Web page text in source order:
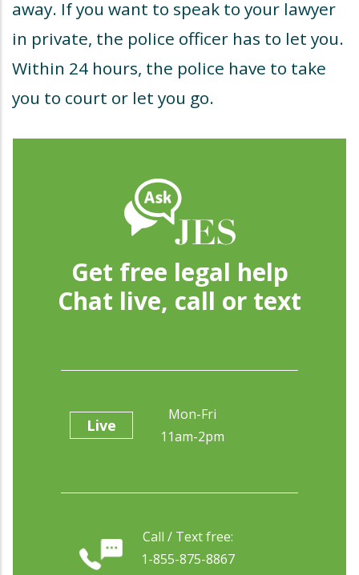
away. If you want to speak to your lawyer
in private, the police officer has to let you.
Within 24 hours, the police have to take
you to court or let you go.
Get free legal help
Chat live, call or text
Live
Mon-Fri
11am-2pm
Call / Text free:
1-855-875-8867